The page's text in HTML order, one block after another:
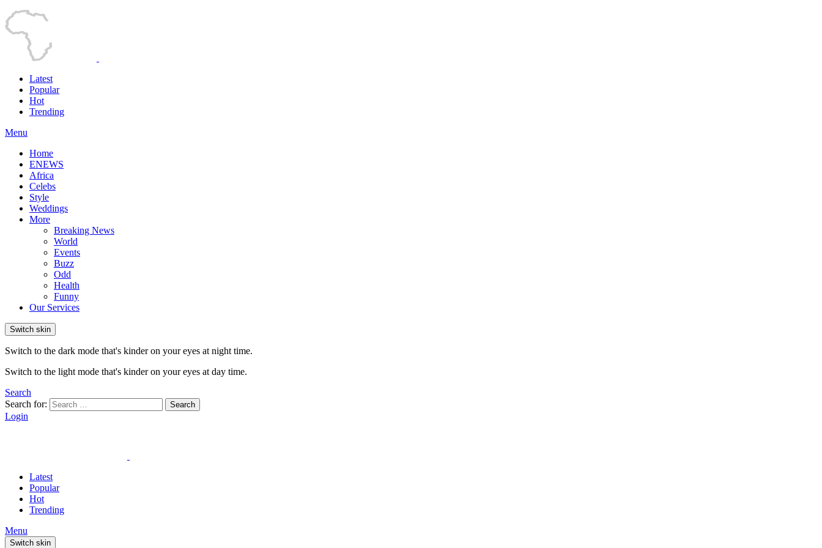
Latest
Popular
Hot
Trending
Menu
Home
ENEWS
Africa
Celebs
Style
Weddings
More
Breaking News
World
Events
Buzz
Odd
Health
Funny
Our Services
Switch skin
Switch to the dark mode that's kinder on your eyes at night time.
Switch to the light mode that's kinder on your eyes at day time.
Search
Search for:
Search
Login
Latest
Popular
Hot
Trending
Menu
Switch skin